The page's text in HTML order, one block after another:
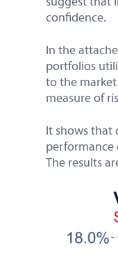
confidence.
In the
portfolios
to the market
measure of
It shows that
performance
The results